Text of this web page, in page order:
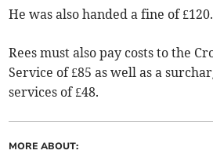
He was also handed a fine of £120.
Rees must also pay costs to the
Service of £85 as well as a
services of £48.
MORE ABOUT: